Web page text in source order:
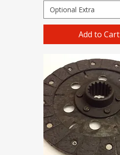
Optional Extra
Add to Cart